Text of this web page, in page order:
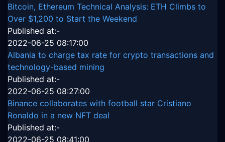
Bitcoin, Ethereum Technical Analysis: ETH Climbs to
Over $1,200 to Start the Weekend
Published at:-
2022-06-25 08:17:00
Albania to charge tax rate for crypto transactions and
technology-based mining
Published at:-
2022-06-25 08:27:00
Binance collaborates with football star Cristiano
Ronaldo in a new NFT deal
Published at:-
2022-06-25 08:41:00